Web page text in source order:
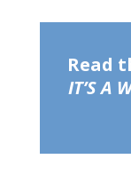
Read
IT’S A